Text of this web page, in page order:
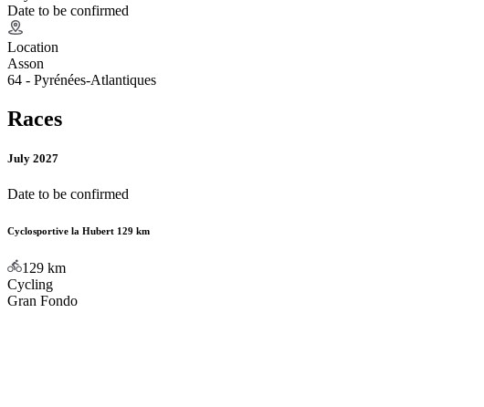
Date to be confirmed
Location
Asson
64 - Pyrénées-Atlantiques
Races
July 2027
Date to be confirmed
Cyclosportive la Hubert 129 km
129 km
Cycling
Gran Fondo